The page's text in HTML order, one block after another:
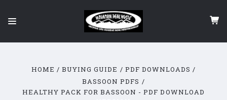
HOME BUYING GUIDE
PDF DOWNLOADS
BASSOON PDFS
HEALTHY PACK FOR BASSOON - PDF DOWNLOAD